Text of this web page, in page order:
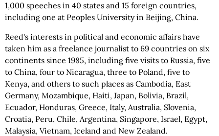
1,000 speeches in 40 states and 15 foreign countries,
including one at Peoples University in Beijing, China.
Reed's interests in political and economic affairs have
taken him as a freelance journalist to 69 countries on six
continents since 1985, including five visits to Russia, five
to China, four to Nicaragua, three to Poland, five to
Kenya, and others to such places as Cambodia, East
Germany, Mozambique, Haiti, Japan, Bolivia, Brazil,
Ecuador, Honduras, Greece, Italy, Australia, Slovenia,
Croatia, Peru, Chile, Argentina, Singapore, Israel, Egypt,
Malaysia, Vietnam, Iceland and New Zealand.